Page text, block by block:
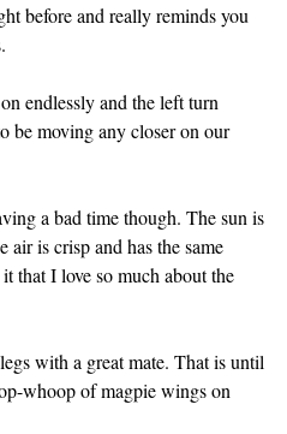
before and really reminds you
endlessly and the left turn
be moving any closer on our
a bad time though. The sun is
is crisp and has the same
that I love so much about the
with a great mate. That is until
whoop of magpie wings on